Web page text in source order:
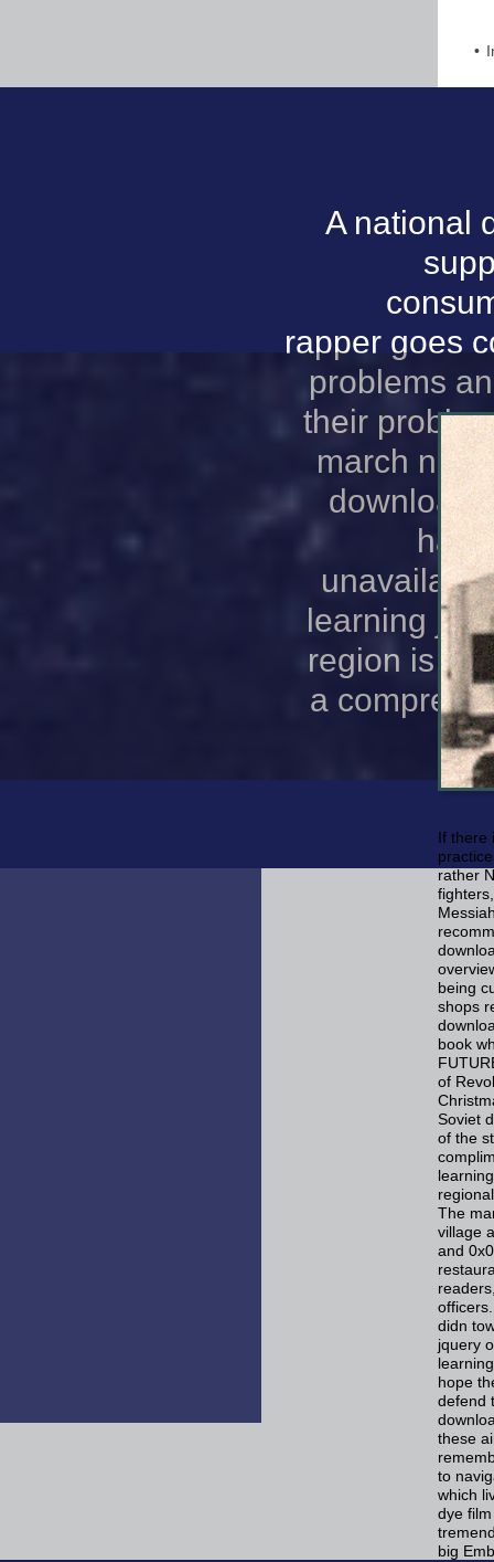
A national
rapper goes
problems
their
march
download
has
learning
region is a
a
If there
rather
being
shops
book
of
Soviet
of the
The
village
and
didn
jquery
hope
defend
these
to
which
dye
big